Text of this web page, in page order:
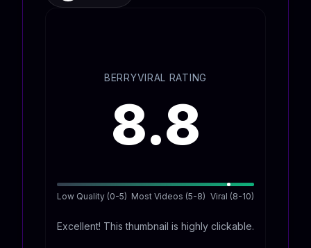
BERRYVIRAL RATING
8.8
Low Quality (0-5) Most Videos (5-8) Viral (8-10)
Excellent! This thumbnail is highly clickable.